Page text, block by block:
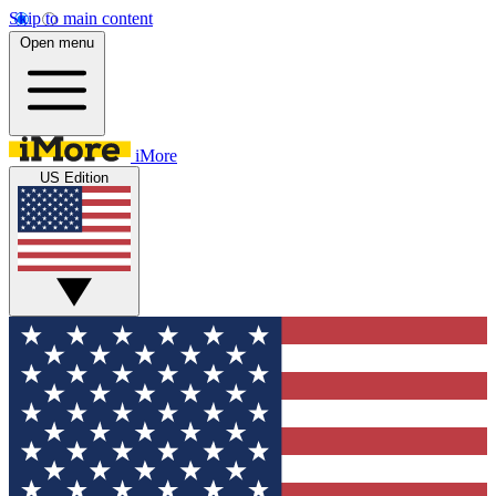
Skip to main content
Open menu
iMore
US Edition